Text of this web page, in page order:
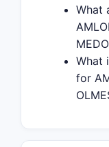
What
What
for